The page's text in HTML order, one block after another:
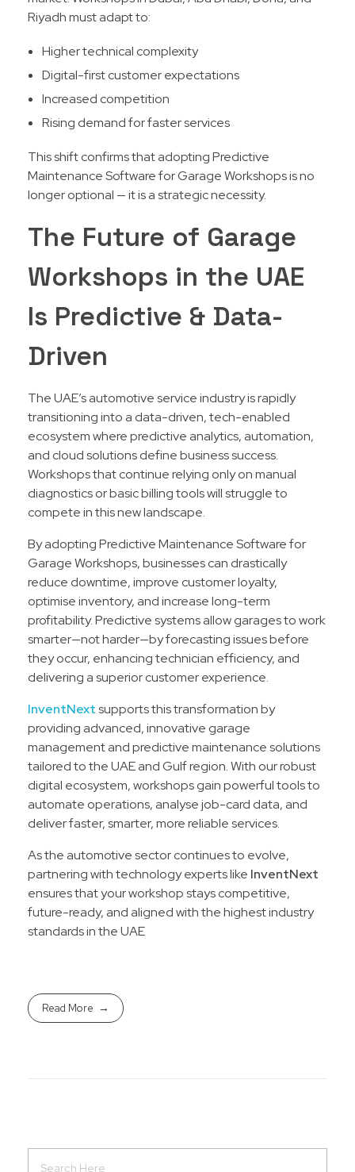
Riyadh must adapt to:
Higher technical complexity
Digital-first customer expectations
Increased competition
Rising demand for faster services
This shift confirms that adopting Predictive
Maintenance Software for Garage Workshops is no
longer optional — it is a strategic necessity.
The Future of Garage
Workshops in the UAE
Is Predictive & Data-
Driven
The UAE’s automotive service industry is rapidly
transitioning into a data-driven, tech-enabled
ecosystem where predictive analytics, automation,
and cloud solutions define business success.
Workshops that continue relying only on manual
diagnostics or basic billing tools will struggle to
compete in this new landscape.
By adopting Predictive Maintenance Software for
Garage Workshops, businesses can drastically
reduce downtime, improve customer loyalty,
optimise inventory, and increase long-term
profitability. Predictive systems allow garages to work
smarter—not harder—by forecasting issues before
they occur, enhancing technician efficiency, and
delivering a superior customer experience.
InventNextsupports this transformation by
providing advanced, innovative garage
management and predictive maintenance solutions
tailored to the UAE and Gulf region. With our robust
digital ecosystem, workshops gain powerful tools to
automate operations, analyse job-card data, and
deliver faster, smarter, more reliable services.
As the automotive sector continues to evolve,
partnering with technology experts like InventNext
ensures that your workshop stays competitive,
future-ready, and aligned with the highest industry
standards in the UAE
Read More